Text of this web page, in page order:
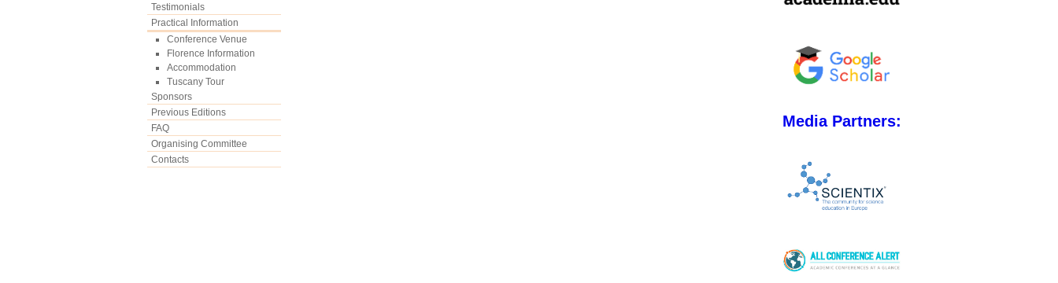
Testimonials
Practical Information
Conference Venue
Florence Information
Accommodation
Tuscany Tour
Sponsors
Previous Editions
FAQ
Organising Committee
Contacts
Media Partners: